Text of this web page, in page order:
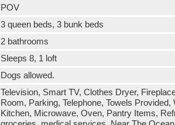
POV
3 queen beds, 3 bunk beds
2 bathrooms
Sleeps 8, 1 loft
Dogs allowed.
Television, Smart TV, Clothes Dryer,
Room, Parking, Telephone, Towels
Kitchen, Microwave, Oven, Pantry Items,